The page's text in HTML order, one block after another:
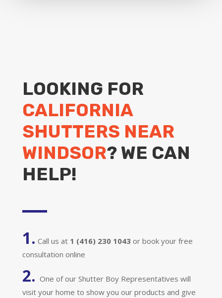
LOOKING FOR
CALIFORNIA
SHUTTERS NEAR
WINDSOR? WE CAN
HELP!
1. Call us at 1 (416) 230 1043 or book your free
consultation online
2. One of our Shutter Boy Representatives will
visit your home to show you our products and give